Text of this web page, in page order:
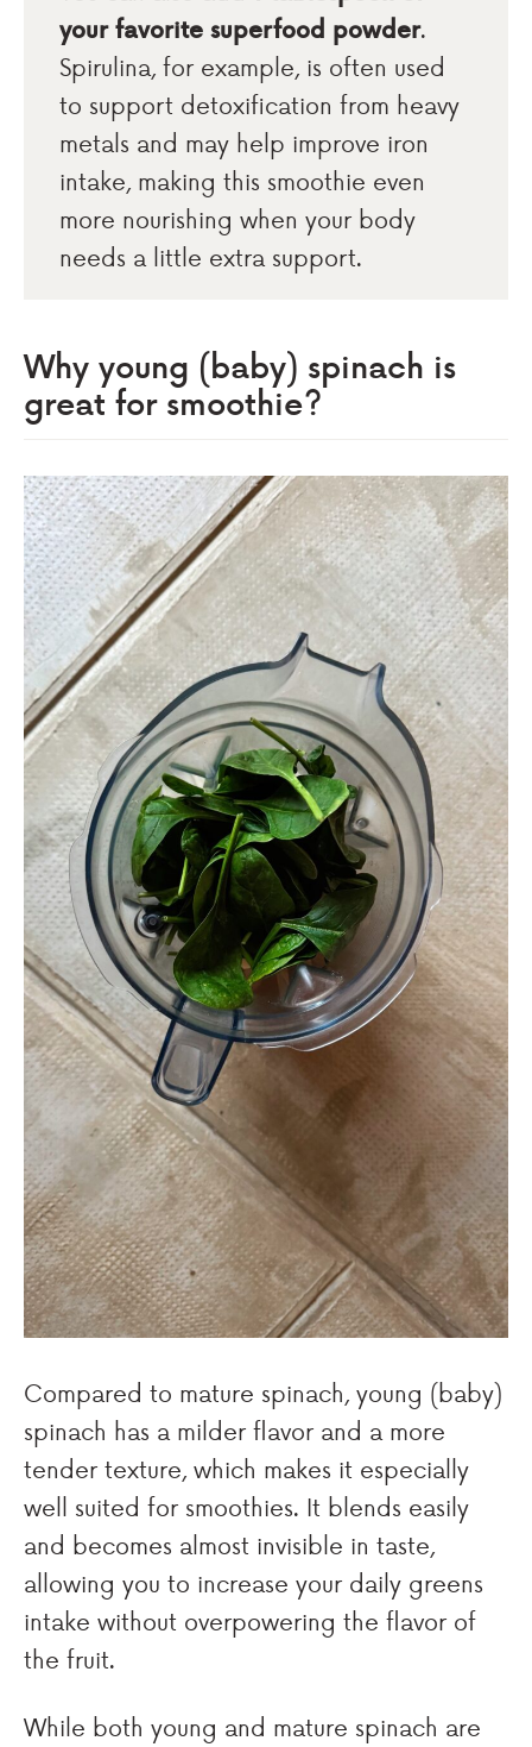
your favorite superfood powder.
Spirulina, for example, is often used
to support detoxification from heavy
metals and may help improve iron
intake, making this smoothie even
more nourishing when your body
needs a little extra support.
Why young (baby) spinach is
great for smoothie?
Compared to mature spinach, young (baby)
spinach has a milder flavor and a more
tender texture, which makes it especially
well suited for smoothies. It blends easily
and becomes almost invisible in taste,
allowing you to increase your daily greens
intake without overpowering the flavor of
the fruit.
While both young and mature spinach are